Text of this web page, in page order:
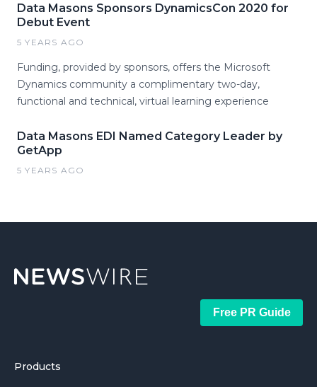
Data Masons Sponsors DynamicsCon 2020 for
Debut Event
5 YEARS AGO
Funding, provided by sponsors, offers the Microsoft
Dynamics community a complimentary two-day,
functional and technical, virtual learning experience
Data Masons EDI Named Category Leader by
GetApp
5 YEARS AGO
Free PR Guide
Products